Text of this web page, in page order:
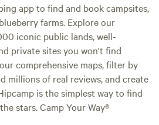
app to find and book campsites,
farms. Explore our
iconic public lands, well-
private sites you won't find
comprehensive maps, filter by
millions of real reviews, and create
is the simplest way to find
stars. Camp Your Way®